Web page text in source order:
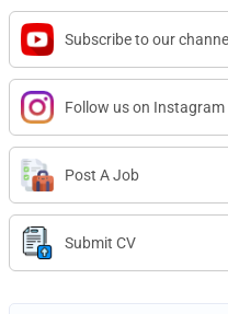
Subscribe to our
Follow us on Instagram
Post A Job
Submit CV